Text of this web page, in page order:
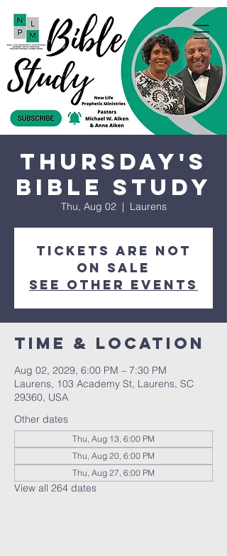
Thursday's
Bible Study
Thu, Aug 02
  |
Laurens
Tickets are not
on sale
See other events
Time & Location
Aug 02, 2029, 6:00 PM – 7:30 PM
Laurens, 103 Academy St, Laurens, SC
29360, USA
Other dates
Thu, Aug 13, 6:00 PM
Thu, Aug 20, 6:00 PM
Thu, Aug 27, 6:00 PM
View all 264 dates